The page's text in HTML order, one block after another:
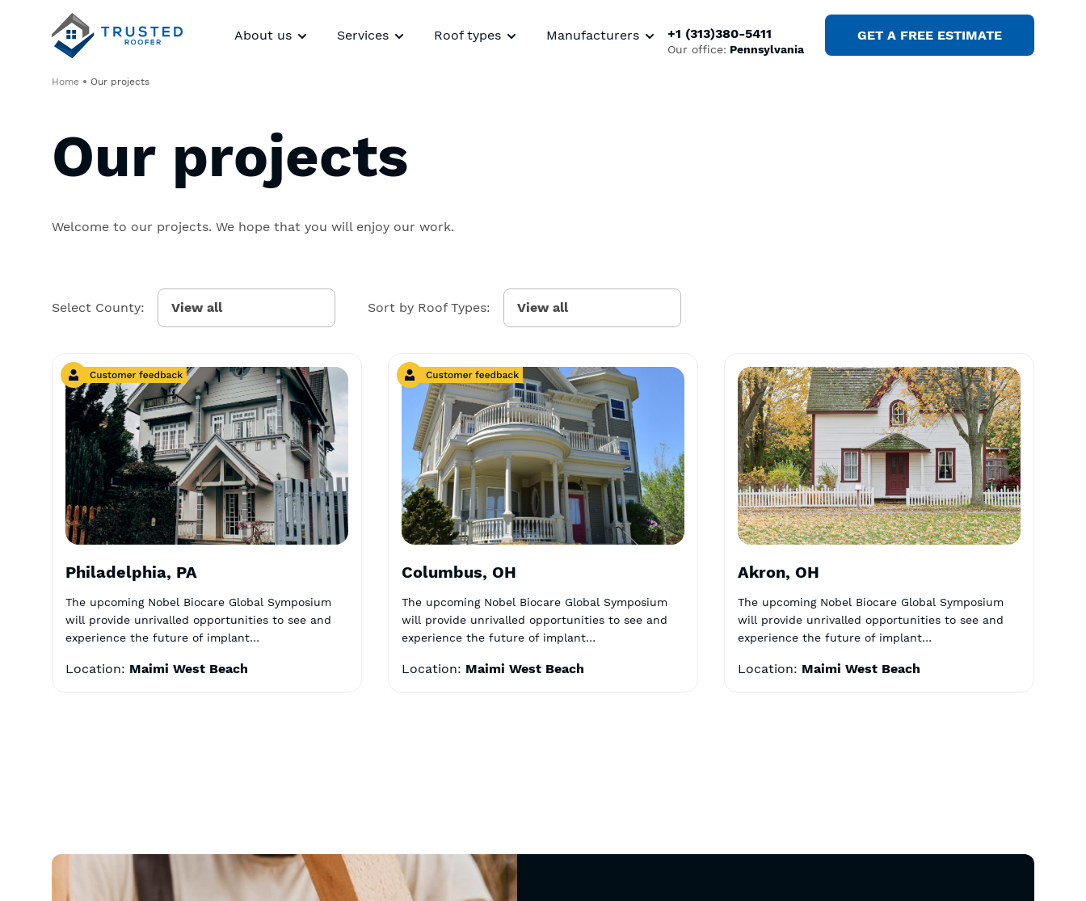
About us Services Roof types Manufacturers +1 (313)380-5411
Our office: Pennsylvania
GET A FREE ESTIMATE
Home Our projects
Our projects
Welcome to our projects. We hope that you will enjoy our work.
Select County: Sort by Roof Types:
Philadelphia, PA
The upcoming Nobel Biocare Global Symposium
will provide unrivalled opportunities to see and
experience the future of implant…
Location: Maimi West Beach
Columbus, OH
The upcoming Nobel Biocare Global Symposium
will provide unrivalled opportunities to see and
experience the future of implant…
Location: Maimi West Beach
Akron, OH
The upcoming Nobel Biocare Global Symposium
will provide unrivalled opportunities to see and
experience the future of implant…
Location: Maimi West Beach